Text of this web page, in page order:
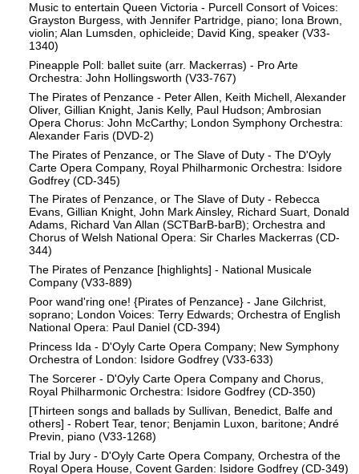
Music to entertain Queen Victoria - Purcell Consort of Voices:
Grayston Burgess, with Jennifer Partridge, piano; Iona Brown,
violin; Alan Lumsden, ophicleide; David King, speaker (V33-
1340)
Pineapple Poll: ballet suite (arr. Mackerras) - Pro Arte
Orchestra: John Hollingsworth (V33-767)
The Pirates of Penzance - Peter Allen, Keith Michell, Alexander
Oliver, Gillian Knight, Janis Kelly, Paul Hudson; Ambrosian
Opera Chorus: John McCarthy; London Symphony Orchestra:
Alexander Faris (DVD-2)
The Pirates of Penzance, or The Slave of Duty - The D'Oyly
Carte Opera Company, Royal Philharmonic Orchestra: Isidore
Godfrey (CD-345)
The Pirates of Penzance, or The Slave of Duty - Rebecca
Evans, Gillian Knight, John Mark Ainsley, Richard Suart, Donald
Adams, Richard Van Allan (SCTBarB-barB); Orchestra and
Chorus of Welsh National Opera: Sir Charles Mackerras (CD-
344)
The Pirates of Penzance [highlights] - National Musicale
Company (V33-889)
Poor wand'ring one! {Pirates of Penzance} - Jane Gilchrist,
soprano; London Voices: Terry Edwards; Orchestra of English
National Opera: Paul Daniel (CD-394)
Princess Ida - D'Oyly Carte Opera Company; New Symphony
Orchestra of London: Isidore Godfrey (V33-633)
The Sorcerer - D'Oyly Carte Opera Company and Chorus,
Royal Philharmonic Orchestra: Isidore Godfrey (CD-350)
[Thirteen songs and ballads by Sullivan, Benedict, Balfe and
others] - Robert Tear, tenor; Benjamin Luxon, baritone; André
Previn, piano (V33-1268)
Trial by Jury - D'Oyly Carte Opera Company, Orchestra of the
Royal Opera House, Covent Garden: Isidore Godfrey (CD-349)